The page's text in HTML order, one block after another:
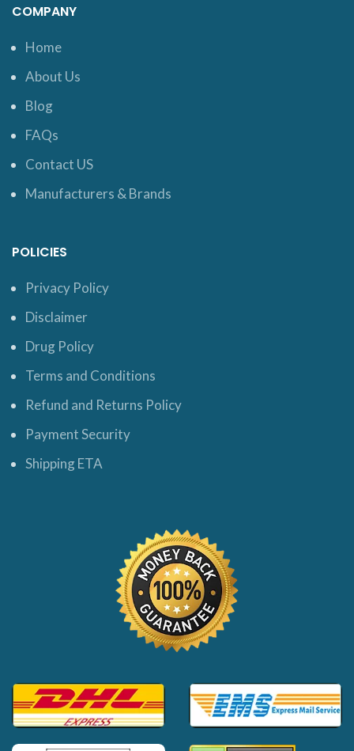
COMPANY
Home
About Us
Blog
FAQs
Contact US
Manufacturers & Brands
POLICIES
Privacy Policy
Disclaimer
Drug Policy
Terms and Conditions
Refund and Returns Policy
Payment Security
Shipping ETA